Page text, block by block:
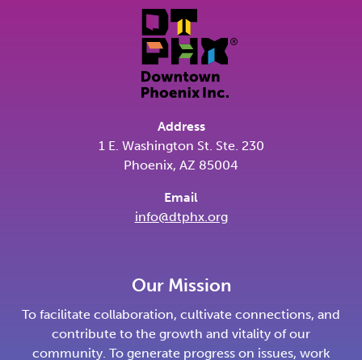
Address
1 E. Washington St. Ste. 230
Phoenix, AZ 85004
Email
info@dtphx.org
Our Mission
To facilitate collaboration, cultivate connections, and
contribute to the growth and vitality of our
community. To generate progress on issues, work